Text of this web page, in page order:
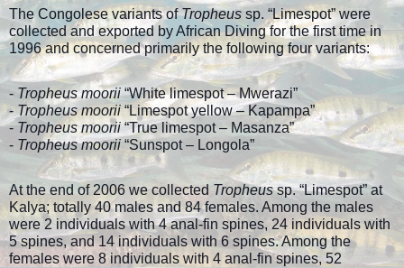
The Congolese variants ofTropheus sp. “Limespot” were
collected and exported by African Diving for the first time in
1996 and concerned primarily the following four variants:
- Tropheus moorii“White limespot – Mwerazi”
-Tropheus moorii“Limespot yellow – Kapampa”
-Tropheus moorii “True limespot – Masanza”
- Tropheus moorii “Sunspot – Longola”
At the end of 2006 we collected Tropheussp. “Limespot” at
Kalya; totally 40 males and 84 females. Among the males
were 2 individuals with 4 anal-fin spines, 24 individuals with
5 spines, and 14 individuals with 6 spines. Among the
females were 8 individuals with 4 anal-fin spines, 52